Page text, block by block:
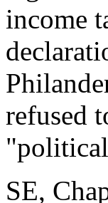
income
refused
SE,